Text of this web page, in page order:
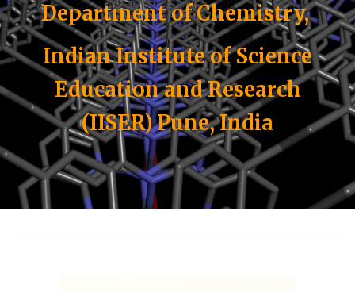
Department of Chemistry,
Indian Institute of Science
Education and Research
(IISER) Pune, India